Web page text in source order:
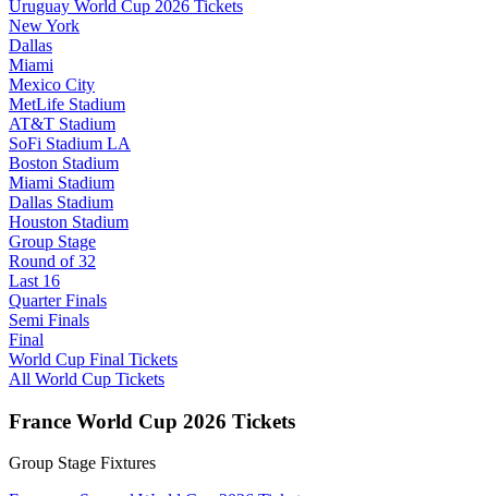
Uruguay World Cup 2026 Tickets
New York
Dallas
Miami
Mexico City
MetLife Stadium
AT&T Stadium
SoFi Stadium LA
Boston Stadium
Miami Stadium
Dallas Stadium
Houston Stadium
Group Stage
Round of 32
Last 16
Quarter Finals
Semi Finals
Final
World Cup Final Tickets
All World Cup Tickets
France World Cup 2026 Tickets
Group Stage Fixtures